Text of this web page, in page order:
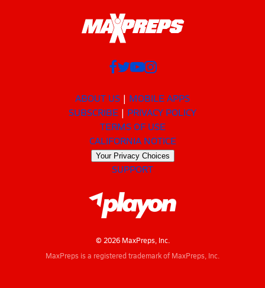
ABOUT US
MOBILE APPS
SUBSCRIBE
PRIVACY POLICY
TERMS OF USE
CALIFORNIA NOTICE
Your Privacy Choices
SUPPORT
© 2026 MaxPreps, Inc.
MaxPreps is a registered trademark of MaxPreps, Inc.